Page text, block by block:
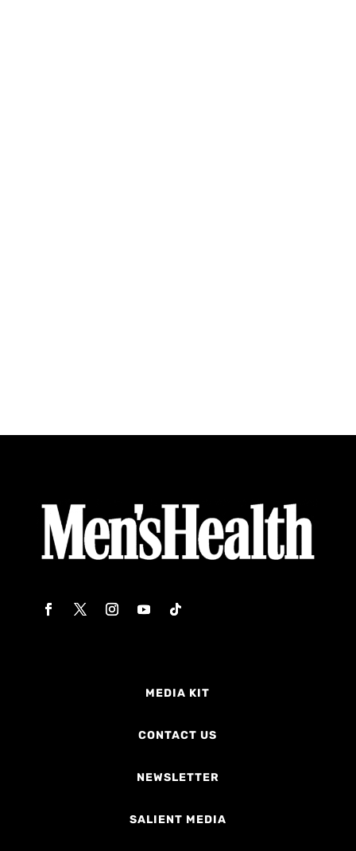
MEDIA KIT
CONTACT US
NEWSLETTER
SALIENT MEDIA